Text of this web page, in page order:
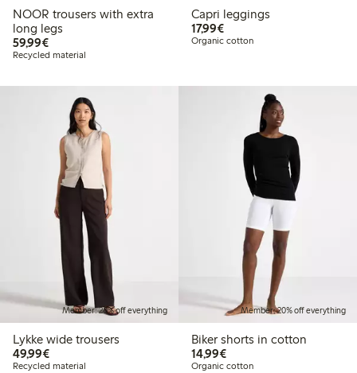
NOOR trousers with extra
long legs
59,99€€59.99
Recycled material
Capri leggings
17,99€€17.99
Organic cotton
Member: 20% off everything
Lykke wide trousers
49,99€€49.99
Recycled material
Member: 20% off everything
Biker shorts in cotton
14,99€€14.99
Organic cotton